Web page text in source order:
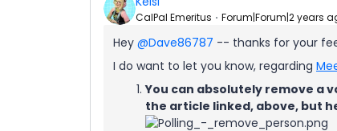
CalPal Emeritus Forum|Forum|2 years
Hey @Dave86787 -- thanks for your
I do want to let you know, regarding
You can absolutely remove a
the article linked, above, but